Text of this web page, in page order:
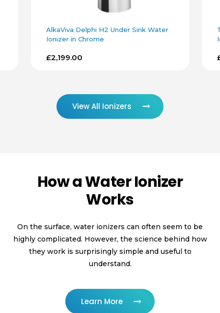
AlkaViva Delphi H2 Under Sink Water
Ionizer in Chrome
£2,199.00
View All Ionizers
How a Water Ionizer
Works
On the surface, water ionizers can often seem to be
highly complicated. However, the science behind how
they work is surprisingly simple and useful to
understand.
Learn More